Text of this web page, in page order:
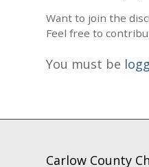
Want to join the
Feel free to
You must be
Carlow County